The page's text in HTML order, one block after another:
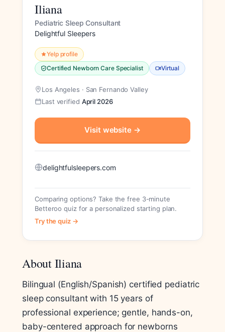
Iliana
Pediatric Sleep Consultant
Delightful Sleepers
Yelp profile
Certified Newborn Care Specialist
Virtual
Los Angeles · San Fernando Valley
Last verified April 2026
Visit website →
delightfulsleepers.com
Comparing options? Take the free 3-minute
Betteroo quiz for a personalized starting plan.
Try the quiz →
About Iliana
Bilingual (English/Spanish) certified pediatric
sleep consultant with 15 years of
professional experience; gentle, hands-on,
baby-centered approach for newborns